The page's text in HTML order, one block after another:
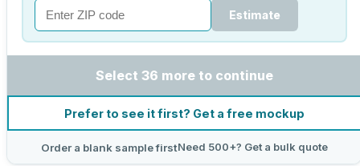
Estimate
Select 36 more to continue
Prefer to see it first? Get a free mockup
Order a blank sample firstNeed 500+? Get a bulk quote